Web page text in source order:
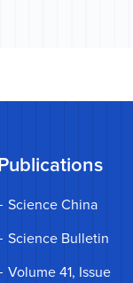
Publications
Science China
Science Bulletin
Volume 41, Issue